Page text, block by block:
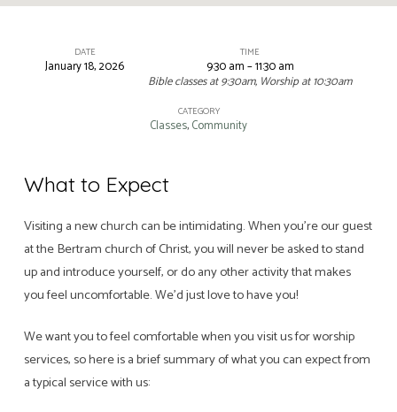
Sunday
Bible
Classes
DATE
January 18, 2026
TIME
9:30 am – 11:30 am
Bible classes at 9:30am, Worship at 10:30am
CATEGORY
Classes,Community
What to Expect
Visiting a new church can be intimidating. When you’re our guest
at the Bertram church of Christ, you will never be asked to stand
up and introduce yourself, or do any other activity that makes
you feel uncomfortable. We’d just love to have you!
We want you to feel comfortable when you visit us for worship
services, so here is a brief summary of what you can expect from
a typical service with us: